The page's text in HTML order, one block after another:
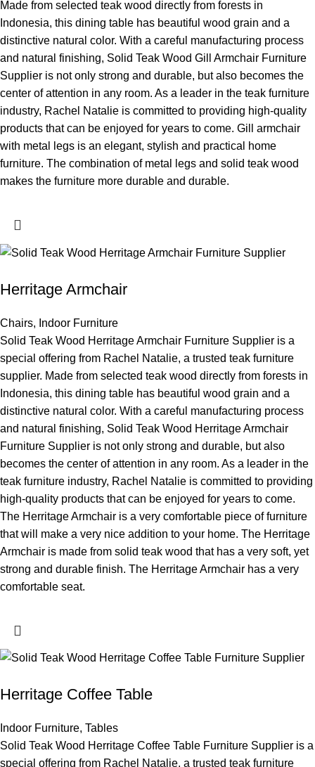
Made from selected teak wood directly from forests in
Indonesia, this dining table has beautiful wood grain and a
distinctive natural color. With a careful manufacturing process
and natural finishing, Solid Teak Wood Gill Armchair Furniture
Supplier is not only strong and durable, but also becomes the
center of attention in any room. As a leader in the teak furniture
industry, Rachel Natalie is committed to providing high-quality
products that can be enjoyed for years to come. Gill armchair
with metal legs is an elegant, stylish and practical home
furniture. The combination of metal legs and solid teak wood
makes the furniture more durable and durable.
Herritage Armchair
Chairs, Indoor Furniture
Solid Teak Wood Herritage Armchair Furniture Supplier is a
special offering from Rachel Natalie, a trusted teak furniture
supplier. Made from selected teak wood directly from forests in
Indonesia, this dining table has beautiful wood grain and a
distinctive natural color. With a careful manufacturing process
and natural finishing, Solid Teak Wood Herritage Armchair
Furniture Supplier is not only strong and durable, but also
becomes the center of attention in any room. As a leader in the
teak furniture industry, Rachel Natalie is committed to providing
high-quality products that can be enjoyed for years to come.
The Herritage Armchair is a very comfortable piece of furniture
that will make a very nice addition to your home. The Herritage
Armchair is made from solid teak wood that has a very soft, yet
strong and durable finish. The Herritage Armchair has a very
comfortable seat.
Herritage Coffee Table
Indoor Furniture, Tables
Solid Teak Wood Herritage Coffee Table Furniture Supplier is a
special offering from Rachel Natalie, a trusted teak furniture